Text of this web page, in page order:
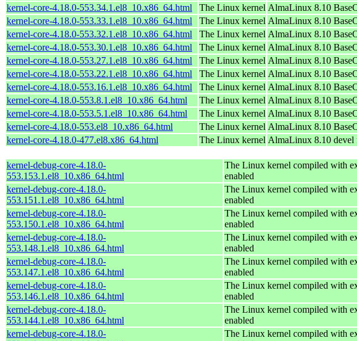
kernel-core-4.18.0-553.34.1.el8_10.x86_64.html
The Linux kernel AlmaLinux 8.10
kernel-core-4.18.0-553.33.1.el8_10.x86_64.html
The Linux kernel AlmaLinux 8.10
kernel-core-4.18.0-553.32.1.el8_10.x86_64.html
The Linux kernel AlmaLinux 8.10
kernel-core-4.18.0-553.30.1.el8_10.x86_64.html
The Linux kernel AlmaLinux 8.10
kernel-core-4.18.0-553.27.1.el8_10.x86_64.html
The Linux kernel AlmaLinux 8.10
kernel-core-4.18.0-553.22.1.el8_10.x86_64.html
The Linux kernel AlmaLinux 8.10
kernel-core-4.18.0-553.16.1.el8_10.x86_64.html
The Linux kernel AlmaLinux 8.10
kernel-core-4.18.0-553.8.1.el8_10.x86_64.html
The Linux kernel AlmaLinux 8.10
kernel-core-4.18.0-553.5.1.el8_10.x86_64.html
The Linux kernel AlmaLinux 8.10
kernel-core-4.18.0-553.el8_10.x86_64.html
The Linux kernel AlmaLinux 8.10
kernel-core-4.18.0-477.el8.x86_64.html
The Linux kernel AlmaLinux 8.10 devel
kernel-debug-core-4.18.0-
553.153.1.el8_10.x86_64.html
The Linux kernel compiled with
enabled
kernel-debug-core-4.18.0-
553.151.1.el8_10.x86_64.html
The Linux kernel compiled with
enabled
kernel-debug-core-4.18.0-
553.150.1.el8_10.x86_64.html
The Linux kernel compiled with
enabled
kernel-debug-core-4.18.0-
553.148.1.el8_10.x86_64.html
The Linux kernel compiled with
enabled
kernel-debug-core-4.18.0-
553.147.1.el8_10.x86_64.html
The Linux kernel compiled with
enabled
kernel-debug-core-4.18.0-
553.146.1.el8_10.x86_64.html
The Linux kernel compiled with
enabled
kernel-debug-core-4.18.0-
553.144.1.el8_10.x86_64.html
The Linux kernel compiled with
enabled
kernel-debug-core-4.18.0-
The Linux kernel compiled with